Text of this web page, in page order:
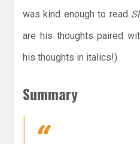
was kind enough to read
are his thoughts paired
his thoughts in italics!)
Summary